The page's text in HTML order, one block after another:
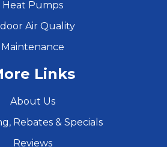
Heat Pumps
Air Quality
Maintenance
Links
About Us
Rebates & Specials
Reviews